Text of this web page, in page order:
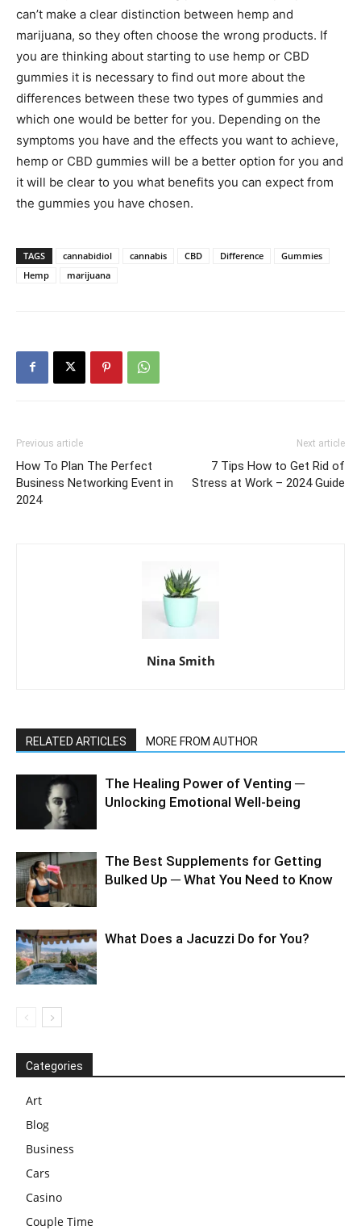
can’t make a clear distinction between hemp and
marijuana, so they often choose the wrong products. If
you are thinking about starting to use hemp or CBD
gummies it is necessary to find out more about the
differences between these two types of gummies and
which one would be better for you. Depending on the
symptoms you have and the effects you want to achieve,
hemp or CBD gummies will be a better option for you and
it will be clear to you what benefits you can expect from
the gummies you have chosen.
TAGS cannabidiol cannabis CBD Difference
Gummies
Hemp
marijuana
Previous article
How To Plan The Perfect
Business Networking Event in
2024
Next article
7 Tips How to Get Rid of
Stress at Work – 2024 Guide
Nina Smith
RELATED ARTICLES MORE FROM AUTHOR
The Healing Power of Venting ─
Unlocking Emotional Well-being
The Best Supplements for Getting
Bulked Up ─ What You Need to Know
What Does a Jacuzzi Do for You?
Categories
Art
Blog
Business
Cars
Casino
Couple Time